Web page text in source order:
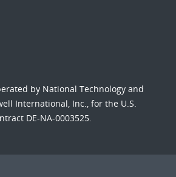
by National Technology and
International, Inc., for the U.S.
DE-NA-0003525.